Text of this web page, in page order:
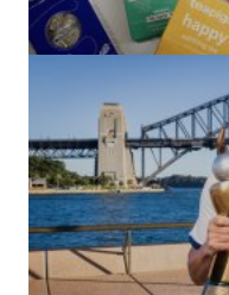
(no title)
by Roger Bishop 06/01/2022